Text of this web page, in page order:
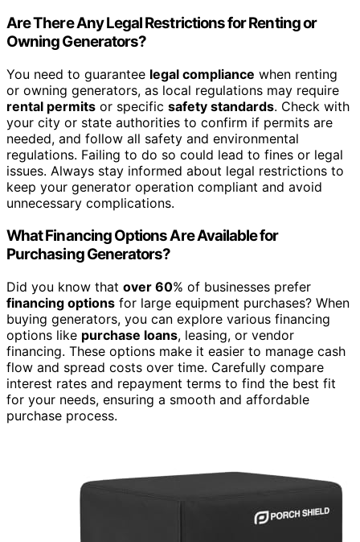
Are There Any Legal Restrictions for Renting or
Owning Generators?
You need to guarantee legal compliance when renting
or owning generators, as local regulations may require
rental permits or specific safety standards. Check with
your city or state authorities to confirm if permits are
needed, and follow all safety and environmental
regulations. Failing to do so could lead to fines or legal
issues. Always stay informed about legal restrictions to
keep your generator operation compliant and avoid
unnecessary complications.
What Financing Options Are Available for
Purchasing Generators?
Did you know that over 60% of businesses prefer
financing options for large equipment purchases? When
buying generators, you can explore various financing
options like purchase loans, leasing, or vendor
financing. These options make it easier to manage cash
flow and spread costs over time. Carefully compare
interest rates and repayment terms to find the best fit
for your needs, ensuring a smooth and affordable
purchase process.